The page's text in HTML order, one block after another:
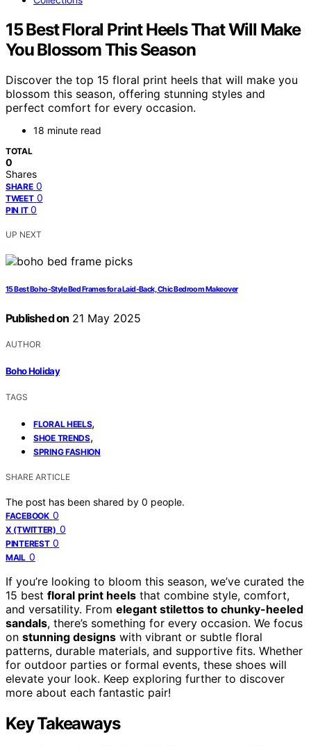
15 Best Floral Print Heels That Will Make
You Blossom This Season
Discover the top 15 floral print heels that will make you
blossom this season, offering stunning styles and
perfect comfort for every occasion.
18 minute read
TOTAL
0
Shares
SHARE 0
TWEET 0
PIN IT 0
UP NEXT
15 Best Boho-Style Bed Frames for a Laid-Back, Chic Bedroom Makeover
Published on 21 May 2025
AUTHOR
Boho Holiday
TAGS
FLORAL HEELS,
SHOE TRENDS,
SPRING FASHION
SHARE ARTICLE
The post has been shared by 0 people.
FACEBOOK 0
X (TWITTER) 0
PINTEREST 0
MAIL 0
If you’re looking to bloom this season, we’ve curated the
15 best floral print heels that combine style, comfort,
and versatility. From elegant stilettos to chunky-heeled
sandals, there’s something for every occasion. We focus
on stunning designs with vibrant or subtle floral
patterns, durable materials, and supportive fits. Whether
for outdoor parties or formal events, these shoes will
elevate your look. Keep exploring further to discover
more about each fantastic pair!
Key Takeaways